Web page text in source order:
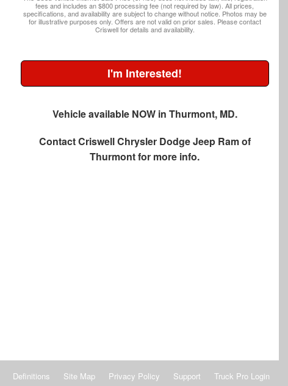
fees and includes an $800 processing fee (not required by law). All prices,
specifications, and availability are subject to change without notice. Photos may be
for illustrative purposes only. Offers are not valid on prior sales. Please contact
Criswell for details and availability.
I'm Interested!
Vehicle available NOW in Thurmont, MD.
ContactCriswell Chrysler Dodge Jeep Ram of
Thurmontfor more info.
Definitions Site Map Privacy Policy Support Truck Pro Login